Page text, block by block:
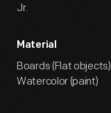
Jr.
Material
Boards (Flat objects)
Watercolor (paint)